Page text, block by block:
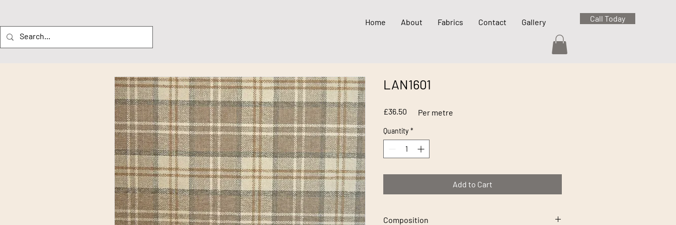
Home About Fabrics Contact Gallery Call Today
LAN1601
£36.50 Price
Quantity *
Add to Cart
Composition
Per metre